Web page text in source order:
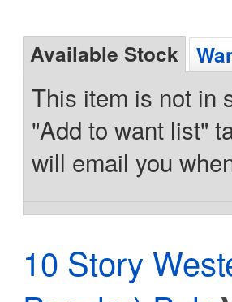
Available Stock
This item is not in
"Add to want list"
will email you
10 Story